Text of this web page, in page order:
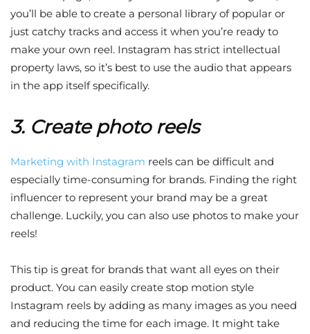
you’ll be able to create a personal library of popular or
just catchy tracks and access it when you’re ready to
make your own reel. Instagram has strict intellectual
property laws, so it’s best to use the audio that appears
in the app itself specifically.
3. Create photo reels
Marketing with Instagram reels can be difficult and
especially time-consuming for brands. Finding the right
influencer to represent your brand may be a great
challenge. Luckily, you can also use photos to make your
reels!
This tip is great for brands that want all eyes on their
product. You can easily create stop motion style
Instagram reels by adding as many images as you need
and reducing the time for each image. It might take